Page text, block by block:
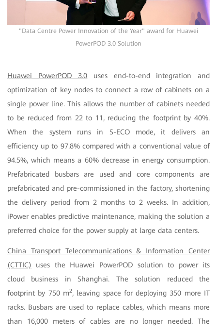
"Data Centre Power Innovation of the Year" award for Huawei
PowerPOD 3.0 Solution
Huawei PowerPOD 3.0 uses end-to-end integration and
optimization of key nodes to connect a row of cabinets on a
single power line. This allows the number of cabinets needed
to be reduced from 22 to 11, reducing the footprint by 40%.
When the system runs in S-ECO mode, it delivers an
efficiency up to 97.8% compared with a conventional value of
94.5%, which means a 60% decrease in energy consumption.
Prefabricated busbars are used and core components are
prefabricated and pre-commissioned in the factory, shortening
the delivery period from 2 months to 2 weeks. In addition,
iPower enables predictive maintenance, making the solution a
preferred choice for the power supply at large data centers.
China Transport Telecommunications & Information Center
(CTTIC) uses the Huawei PowerPOD solution to power its
cloud business in Shanghai. The solution reduced the
footprint by 750 m2, leaving space for deploying 350 more IT
racks. Busbars are used to replace cables, which means more
than 16,000 meters of cables are no longer needed. The